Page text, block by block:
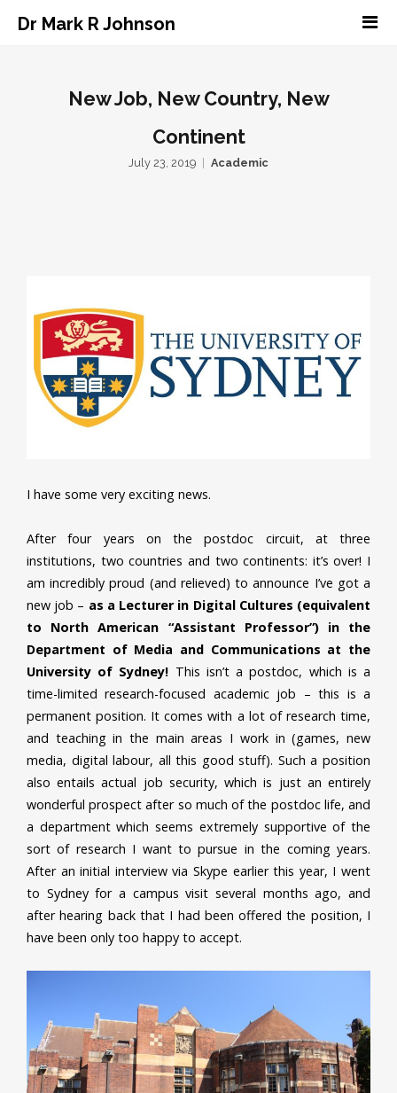
Dr Mark R Johnson
New Job, New Country, New
Continent
July 23, 2019 Academic
I have some very exciting news.
After four years on the postdoc circuit, at three
institutions, two countries and two continents: it’s over! I
am incredibly proud (and relieved) to announce I’ve got a
new job – as a Lecturer in Digital Cultures (equivalent
to North American “Assistant Professor”) in the
Department of Media and Communications at the
University of Sydney! This isn’t a postdoc, which is a
time-limited research-focused academic job – this is a
permanent position. It comes with a lot of research time,
and teaching in the main areas I work in (games, new
media, digital labour, all this good stuff). Such a position
also entails actual job security, which is just an entirely
wonderful prospect after so much of the postdoc life, and
a department which seems extremely supportive of the
sort of research I want to pursue in the coming years.
After an initial interview via Skype earlier this year, I went
to Sydney for a campus visit several months ago, and
after hearing back that I had been offered the position, I
have been only too happy to accept.